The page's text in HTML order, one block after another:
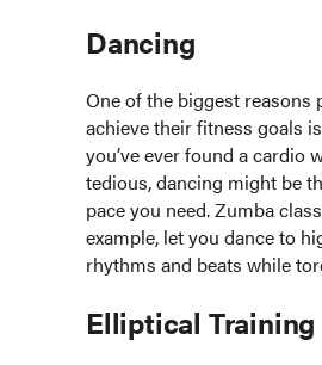
Dancing
One of the biggest reasons
achieve their fitness goals is
you’ve ever found a cardio
tedious, dancing might be
pace you need. Zumba
example, let you dance to
rhythms and beats while
Elliptical Training